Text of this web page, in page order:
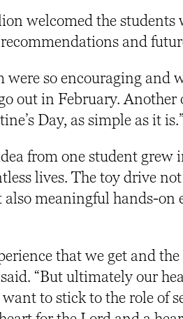
welcomed the students
and
so encouraging and
out in February.
Day, as simple as it is.”
from one student grew
lives. The toy drive
meaningful hands-on
that we get and
“But ultimately our
want to stick to the role of